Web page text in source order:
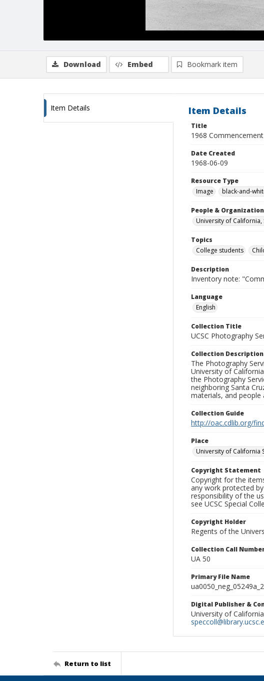
Download Embed Bookmark item
Item Details Item Details
Title
1968
Date Created
1968-06-09
Resource Type
Image
black-and-
People &
University of California,
Topics
College students
Description
Inventory note:
Language
English
Collection Title
UCSC Photography
Collection Description
The Photography
University of
the Photography
neighboring Santa
materials, and people
Collection Guide
http://oac.cdlib.org/
Place
University of California
Copyright Statement
Copyright for the
any work protected
responsibility of the
see UCSC Special
Copyright Holder
Regents of the
Collection Call
UA 50
Primary File Name
Digital Publisher &
University of
Return to list